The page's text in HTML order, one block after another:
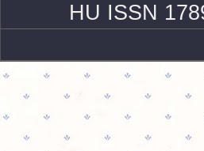
HU ISSN